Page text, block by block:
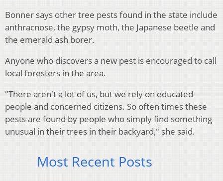
Bonner says other tree pests found in the state include
anthracnose, the gypsy moth, the Japanese beetle and
the emerald ash borer.
Anyone who discovers a new pest is encouraged to call
local foresters in the area.
"There aren't a lot of us, but we rely on educated
people and concerned citizens. So often times these
pests are found by people who simply find something
unusual in their trees in their backyard," she said.
Most Recent Posts